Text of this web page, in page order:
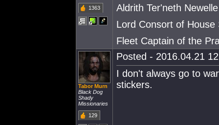
1363
Aldrith Ter'neth Newelle
Lord Consort of House
Fleet Captain of the
Tabor Murn
Black Dog
Shady
Missionaries
129
Posted - 2016.04.21
I don't always go to
stickers.